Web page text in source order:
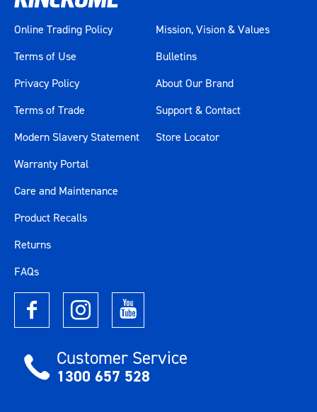
Online Trading Policy
Terms of Use
Privacy Policy
Terms of Trade
Modern Slavery Statement
Mission, Vision & Values
Bulletins
About Our Brand
Support & Contact
Store Locator
Warranty Portal
Care and Maintenance
Product Recalls
Returns
FAQs
Customer Service
1300 657 528